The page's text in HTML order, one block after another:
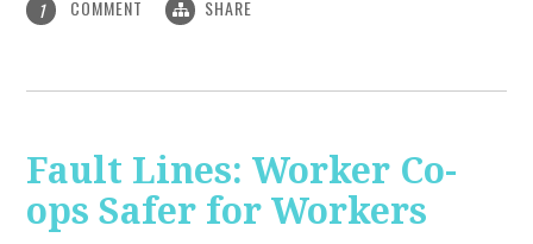
1 COMMENT SHARE
Fault Lines: Worker Co-
ops Safer for Workers